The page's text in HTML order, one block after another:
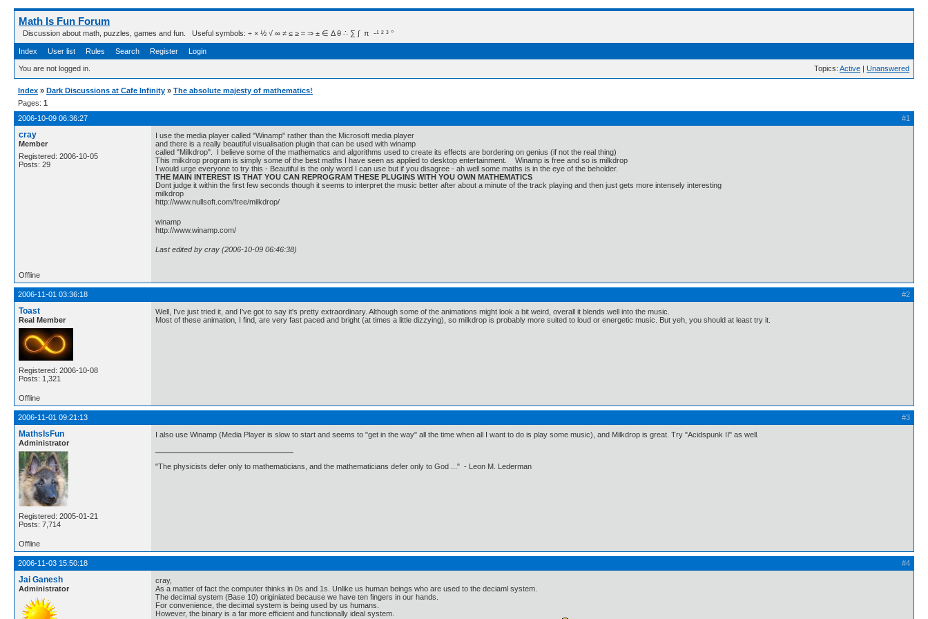
Math Is Fun Forum
Discussion about math, puzzles, games and fun. Useful symbols: ÷ × ½ √ ∞ ≠ ≤ ≥ ≈ ⇒ ± ∈ Δ θ ∴ ∑ ∫  π  -¹ ² ³ °
Index User list Rules Search Register Login
You are not logged in. Topics: Active | Unanswered
Index » Dark Discussions at Cafe Infinity » The absolute majesty of mathematics!
Pages: 1
#1
2006-10-09 06:36:27
cray
Member
Registered: 2006-10-05
Posts: 29
I use the media player called "Winamp" rather than the Microsoft media player
and there is a really beautiful visualisation plugin that can be used with winamp
called "Milkdrop". I believe some of the mathematics and algorithms used to create its effects are bordering on genius (if not the real thing)
This milkdrop program is simply some of the best maths I have seen as applied to desktop entertainment. Winamp is free and so is milkdrop
I would urge everyone to try this - Beautiful is the only word I can use but if you disagree - ah well some maths is in the eye of the beholder.
THE MAIN INTEREST IS THAT YOU CAN REPROGRAM THESE PLUGINS WITH YOU OWN MATHEMATICS
Dont judge it within the first few seconds though it seems to interpret the music better after about a minute of the track playing and then just gets more intensely interesting
milkdrop
http://www.nullsoft.com/free/milkdrop/
winamp
http://www.winamp.com/
Last edited by cray (2006-10-09 06:46:38)
Offline
#2
2006-11-01 03:36:18
Toast
Real Member
Registered: 2006-10-08
Posts: 1,321
Well, I've just tried it, and I've got to say it's pretty extraordinary. Although some of the animations might look a bit weird, overall it blends well into the music.
Most of these animation, I find, are very fast paced and bright (at times a little dizzying), so milkdrop is probably more suited to loud or energetic music. But yeh, you should at least try it.
Offline
#3
2006-11-01 09:21:13
MathsIsFun
Administrator
Registered: 2005-01-21
Posts: 7,714
I also use Winamp (Media Player is slow to start and seems to "get in the way" all the time when all I want to do is play some music), and Milkdrop is great. Try "Acidspunk II" as well.
"The physicists defer only to mathematicians, and the mathematicians defer only to God ..." - Leon M. Lederman
Offline
#4
2006-11-03 15:50:18
Jai Ganesh
Administrator
cray,
As a matter of fact the computer thinks in 0s and 1s. Unlike us human beings who are used to the deciaml system.
The decimal system (Base 10) originiated because we have ten fingers in our hands.
For convenience, the decimal system is being used by us humans.
However, the binary is a far more efficient and functionally ideal system.